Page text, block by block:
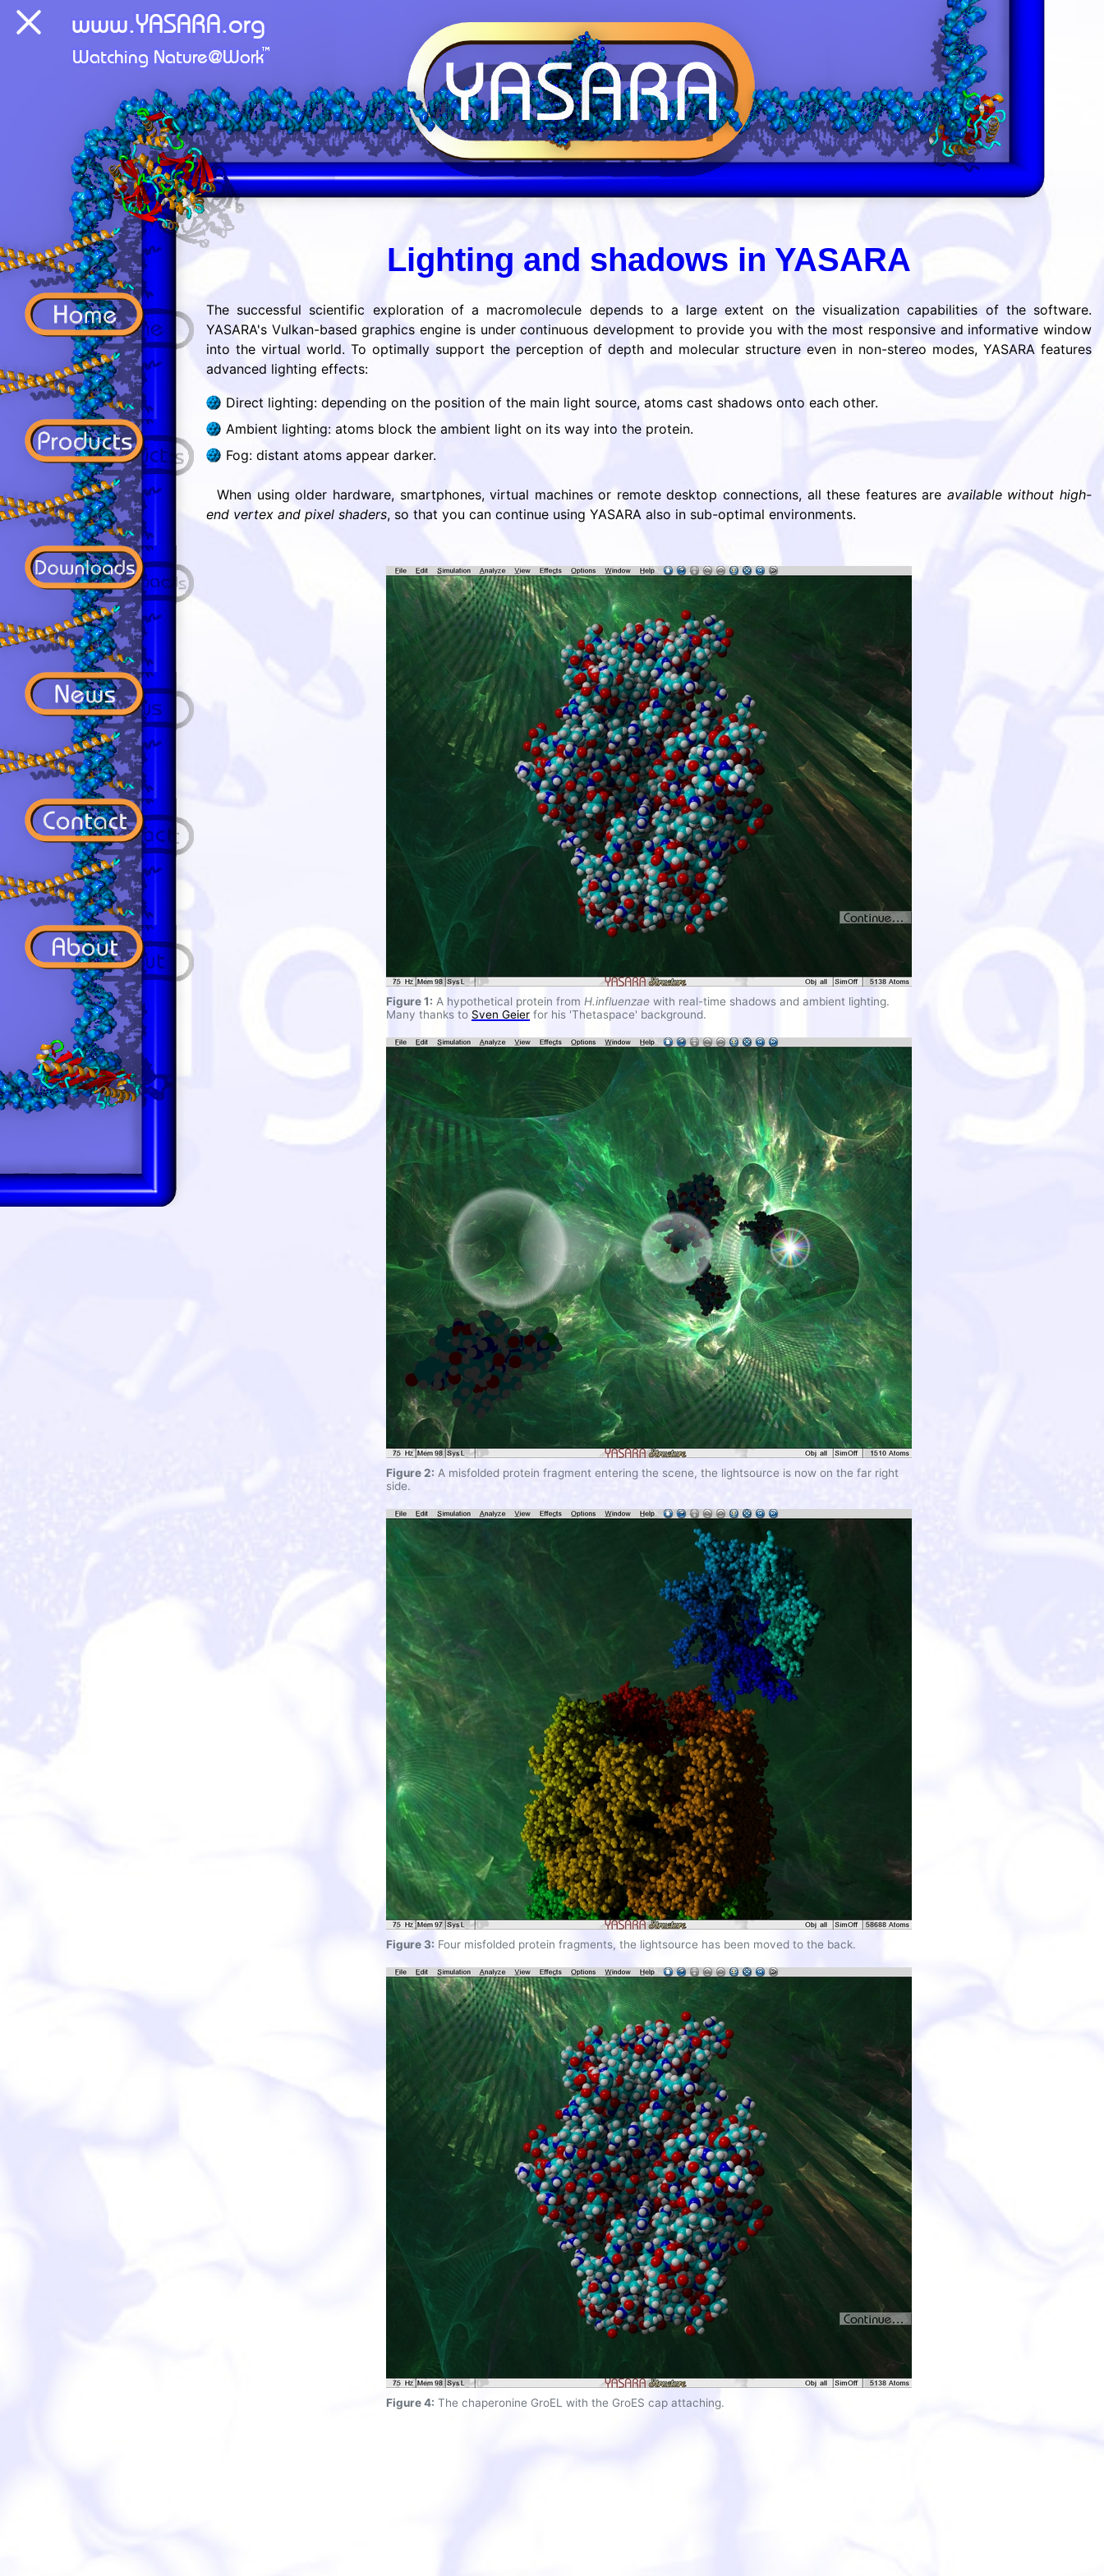
Lighting and shadows in YASARA
The successful scientific exploration of a macromolecule depends to a large extent on the visualization capabilities of the software.
YASARA's Vulkan-based graphics engine is under continuous development to provide you with the most responsive and informative window
into the virtual world. To optimally support the perception of depth and molecular structure even in non-stereo modes, YASARA features
advanced lighting effects:
Direct lighting: depending on the position of the main light source, atoms cast shadows onto each other.
Ambient lighting: atoms block the ambient light on its way into the protein.
Fog: distant atoms appear darker.
When using older hardware, smartphones, virtual machines or remote desktop connections, all these features are available without high-
end vertex and pixel shaders, so that you can continue using YASARA also in sub-optimal environments.
Figure 1: A hypothetical protein from H.influenzae with real-time shadows and ambient lighting.
Many thanks to Sven Geier for his 'Thetaspace' background.
Figure 2: A misfolded protein fragment entering the scene, the lightsource is now on the far right
side.
Figure 3: Four misfolded protein fragments, the lightsource has been moved to the back.
Figure 4: The chaperonine GroEL with the GroES cap attaching.